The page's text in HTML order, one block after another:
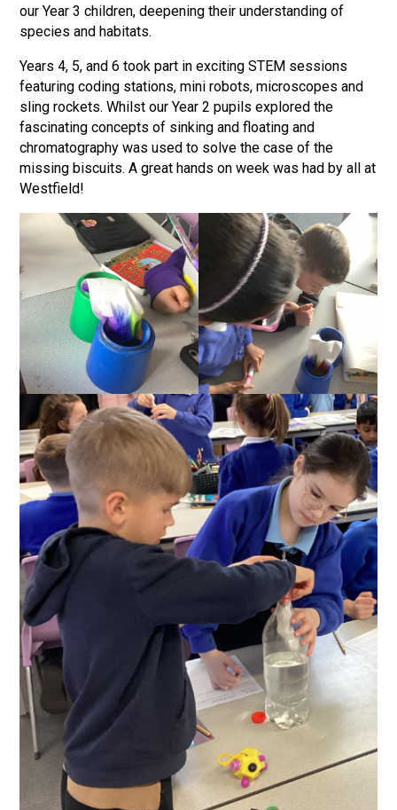
Conference will highlight
Probationary Procedure
pdf
Complaints Procedure
Complaints-Procedure-April-2026-1.pdf
our Year 3 children, deepening their understanding of
species and habitats.
Years 4, 5, and 6 took part in exciting STEM sessions
featuring coding stations, mini robots, microscopes and
sling rockets. Whilst our Year 2 pupils explored the
fascinating concepts of sinking and floating and
chromatography was used to solve the case of the
missing biscuits. A great hands on week was had by all at
Westfield!